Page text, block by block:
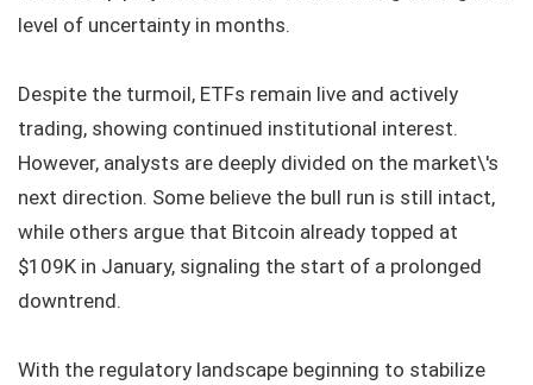
level of uncertainty in months.
Despite the turmoil, ETFs remain live and actively
trading, showing continued institutional interest.
However, analysts are deeply divided on the market\'s
next direction. Some believe the bull run is still intact,
while others argue that Bitcoin already topped at
$109K in January, signaling the start of a prolonged
downtrend.
With the regulatory landscape beginning to stabilize